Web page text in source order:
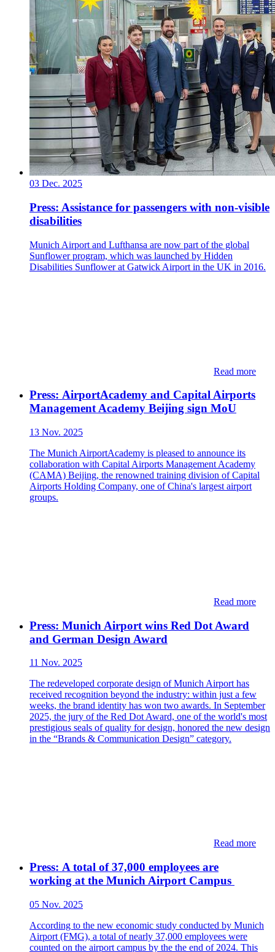
03 Dec. 2025
Press: Assistance for passengers with non-visible
disabilities
Munich Airport and Lufthansa are now part of the global
Sunflower program, which was launched by Hidden
Disabilities Sunflower at Gatwick Airport in the UK in 2016.
Read more
Press: ​​AirportAcademy and Capital Airports
Management Academy Beijing sign MoU
13 Nov. 2025
The Munich AirportAcademy is pleased to announce its
collaboration with Capital Airports Management Academy
(CAMA) Beijing, the renowned training division of Capital
Airports Holding Company, one of China's largest airport
groups.
Read more
Press: ​​Munich Airport wins Red Dot Award
and German Design Award
11 Nov. 2025
The redeveloped corporate design of Munich Airport has
received recognition beyond the industry: within just a few
weeks, the brand identity has won two awards. In September
2025, the jury of the Red Dot Award, one of the world's most
prestigious seals of quality for design, honored the new design
in the “Brands & Communication Design” category.
Read more
Press: ​​​​A total of 37,000 employees are
working at the Munich Airport Campus​
05 Nov. 2025
According to the new economic study conducted by Munich
Airport (FMG), a total of nearly 37,000 employees were
counted on the airport campus by the the end of 2024. This